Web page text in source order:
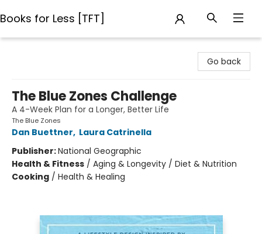
Books for Less [TFT]
Go back
The Blue Zones Challenge
A 4-Week Plan for a Longer, Better Life
The Blue Zones
Dan Buettner, Laura Catrinella
Publisher:National Geographic
Health & Fitness / Aging & Longevity / Diet & Nutrition
Cooking / Health & Healing